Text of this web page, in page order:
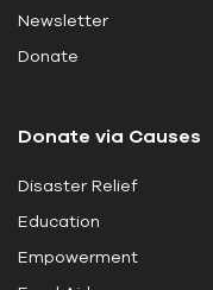
i
b
a
n
k
Donate via Causes
Disaster Relief
Education
Empowerment
Newsletter
Donate